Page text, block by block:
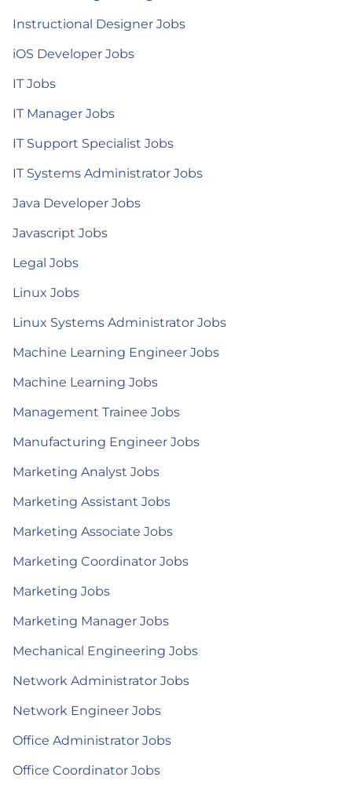
Instructional Designer Jobs
iOS Developer Jobs
IT Jobs
IT Manager Jobs
IT Support Specialist Jobs
IT Systems Administrator Jobs
Java Developer Jobs
Javascript Jobs
Legal Jobs
Linux Jobs
Linux Systems Administrator Jobs
Machine Learning Engineer Jobs
Machine Learning Jobs
Management Trainee Jobs
Manufacturing Engineer Jobs
Marketing Analyst Jobs
Marketing Assistant Jobs
Marketing Associate Jobs
Marketing Coordinator Jobs
Marketing Jobs
Marketing Manager Jobs
Mechanical Engineering Jobs
Network Administrator Jobs
Network Engineer Jobs
Office Administrator Jobs
Office Coordinator Jobs